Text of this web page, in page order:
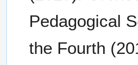
Pedagogical
the Fourth